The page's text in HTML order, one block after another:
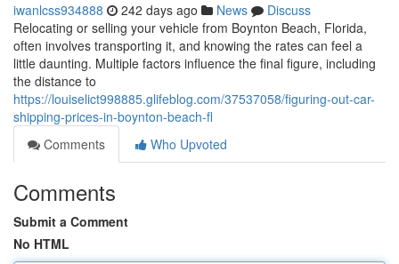
iwanlcss934888 242 days ago News
Discuss
Relocating or selling your vehicle from Boynton Beach, Florida,
often involves transporting it, and knowing the rates can feel a
little daunting. Multiple factors influence the final figure, including
the distance to
https://louiselict998885.glifeblog.com/37537058/figuring-out-car-
shipping-prices-in-boynton-beach-fl
Comments
Who Upvoted
Comments
Submit a Comment
No HTML